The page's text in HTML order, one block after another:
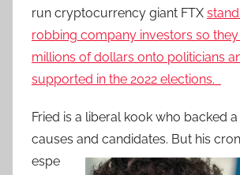
run cryptocurrency giant FTX
robbing company investors so
millions of dollars onto politicians
supported in the 2022 elections.
Fried is a liberal kook who backed
causes and candidates. But his
espe